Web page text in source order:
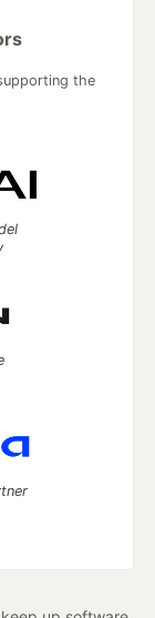
the